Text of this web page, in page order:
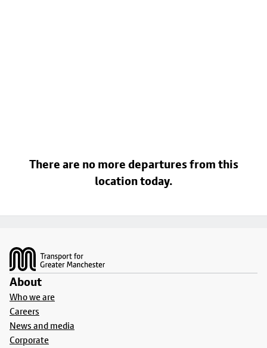
There are no more departures from this
location today.
About
Who we are
Careers
News and media
Corporate